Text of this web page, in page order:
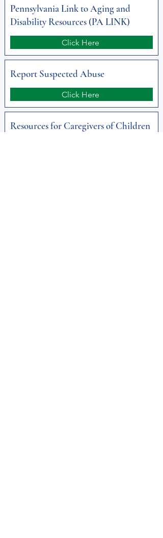
Pennsylvania Link to Aging and
Disability Resources (PA LINK)
Click Here
Report Suspected Abuse
Click Here
Resources for Caregivers of Children